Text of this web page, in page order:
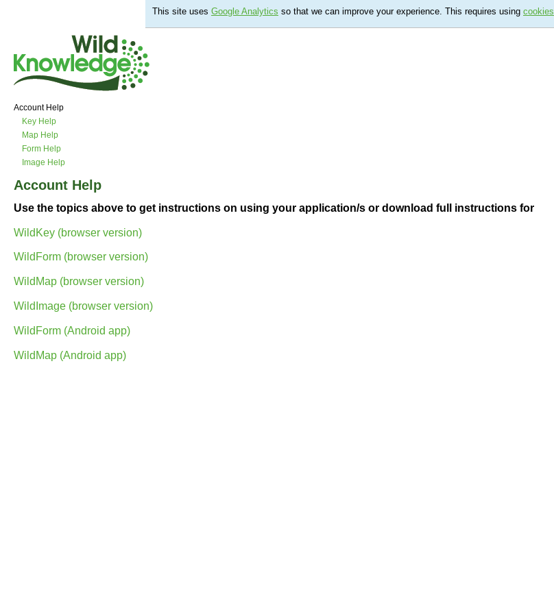
This site uses Google Analytics so that we can improve your experience. This requires using cookies
Account Help
Key Help
Map Help
Form Help
Image Help
Account Help
Use the topics above to get instructions on using your application/s or download full instructions for
WildKey (browser version)
WildForm (browser version)
WildMap (browser version)
WildImage (browser version)
WildForm (Android app)
WildMap (Android app)